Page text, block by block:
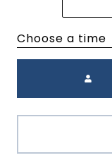
Choose a time